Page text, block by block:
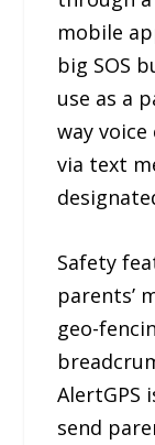
mobile
big SOS
use as a
way
via text
Safety
parents’
geo-
AlertGPS
send